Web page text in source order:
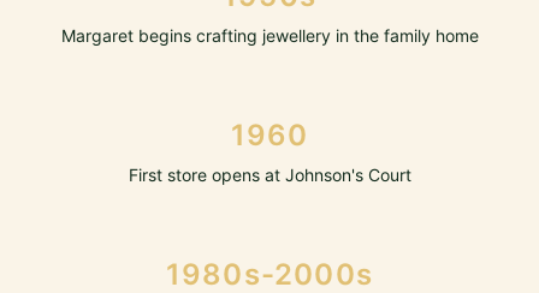
Margaret begins crafting jewellery in the family home
1960
First store opens at Johnson's Court
1980s-2000s